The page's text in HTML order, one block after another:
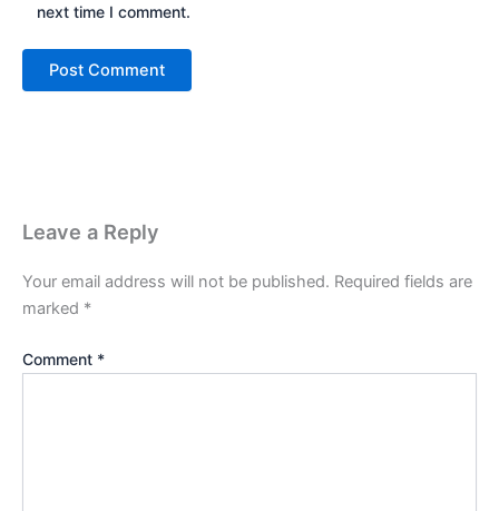
next time I comment.
Leave a Reply
Your email address will not be published. Required fields are
marked *
Comment *